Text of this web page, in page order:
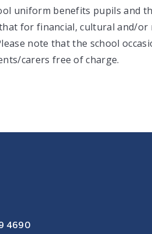
uniform benefits pupils and
for financial, cultural and/or
note that the school
carers free of charge.
4690